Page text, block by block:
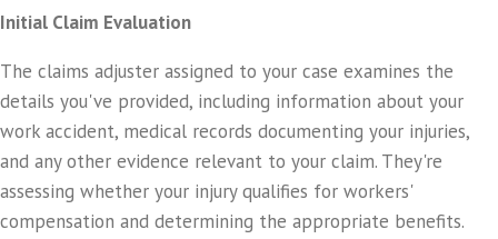
Initial Claim Evaluation
The claims adjuster assigned to your case examines the
details you've provided, including information about your
work accident, medical records documenting your injuries,
and any other evidence relevant to your claim. They're
assessing whether your injury qualifies for workers'
compensation and determining the appropriate benefits.